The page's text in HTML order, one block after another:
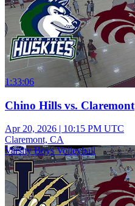
1:33:06
Chino Hills vs. Claremont
Apr 20, 2026 | 10:15 PM UTC
Claremont, CA
Varsity Boys Volleyball